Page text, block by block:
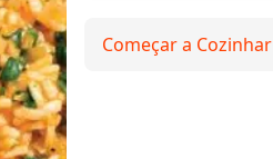
Começar a Cozinhar